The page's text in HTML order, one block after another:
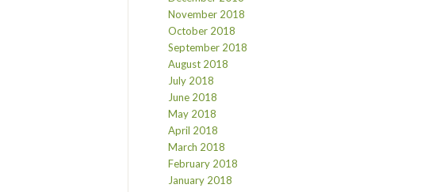
November 2018
October 2018
September 2018
August 2018
July 2018
June 2018
May 2018
April 2018
March 2018
February 2018
January 2018